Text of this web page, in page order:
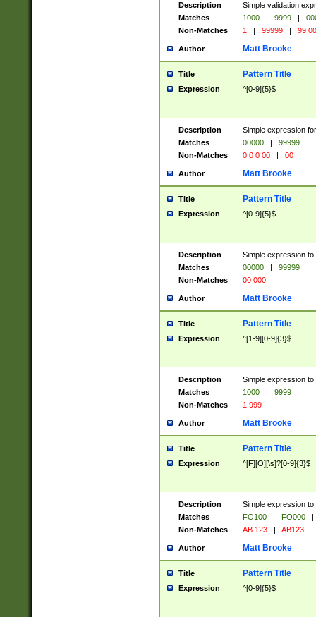
Description
Simple validation
Matches
1000 | 9999 |
Non-Matches
1 | 99999 | 99
Author Matt Brooke
Title Pattern Title
Expression ^[0-9]{5}$
Description
Simple expression
Matches
00000 |
99999
Non-Matches
0 0 0 00 | 00
Author Matt Brooke
Title Pattern Title
Expression ^[0-9]{5}$
Description
Simple expression
Matches
00000 |
99999
Non-Matches
00 000
Author Matt Brooke
Title Pattern Title
Expression ^[1-9][0-9]{3}$
Description
Simple expression
Matches
1000 |
9999
Non-Matches
1 999
Author Matt Brooke
Title Pattern Title
Expression ^[F][O][\s]?[0-9]{3}$
Description
Simple expression
Matches
FO100 | FO000
|
Non-Matches
AB 123 | AB123
Author Matt Brooke
Title Pattern Title
Expression ^[0-9]{5}$